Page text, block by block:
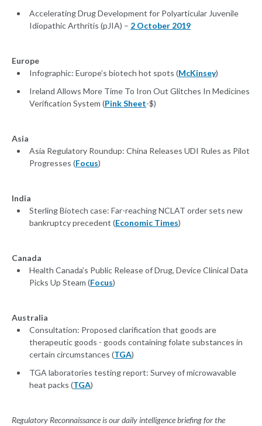
Accelerating Drug Development for Polyarticular Juvenile
Idiopathic Arthritis (pJIA) – 2 October 2019
Europe
Infographic: Europe’s biotech hot spots (McKinsey)
Ireland Allows More Time To Iron Out Glitches In Medicines
Verification System (Pink Sheet-$)
Asia
Asia Regulatory Roundup: China Releases UDI Rules as Pilot
Progresses (Focus)
India
Sterling Biotech case: Far-reaching NCLAT order sets new
bankruptcy precedent (Economic Times)
Canada
Health Canada’s Public Release of Drug, Device Clinical Data
Picks Up Steam (Focus)
Australia
Consultation: Proposed clarification that goods are
therapeutic goods - goods containing folate substances in
certain circumstances (TGA)
TGA laboratories testing report: Survey of microwavable
heat packs (TGA)
Regulatory Reconnaissance is our daily intelligence briefing for the